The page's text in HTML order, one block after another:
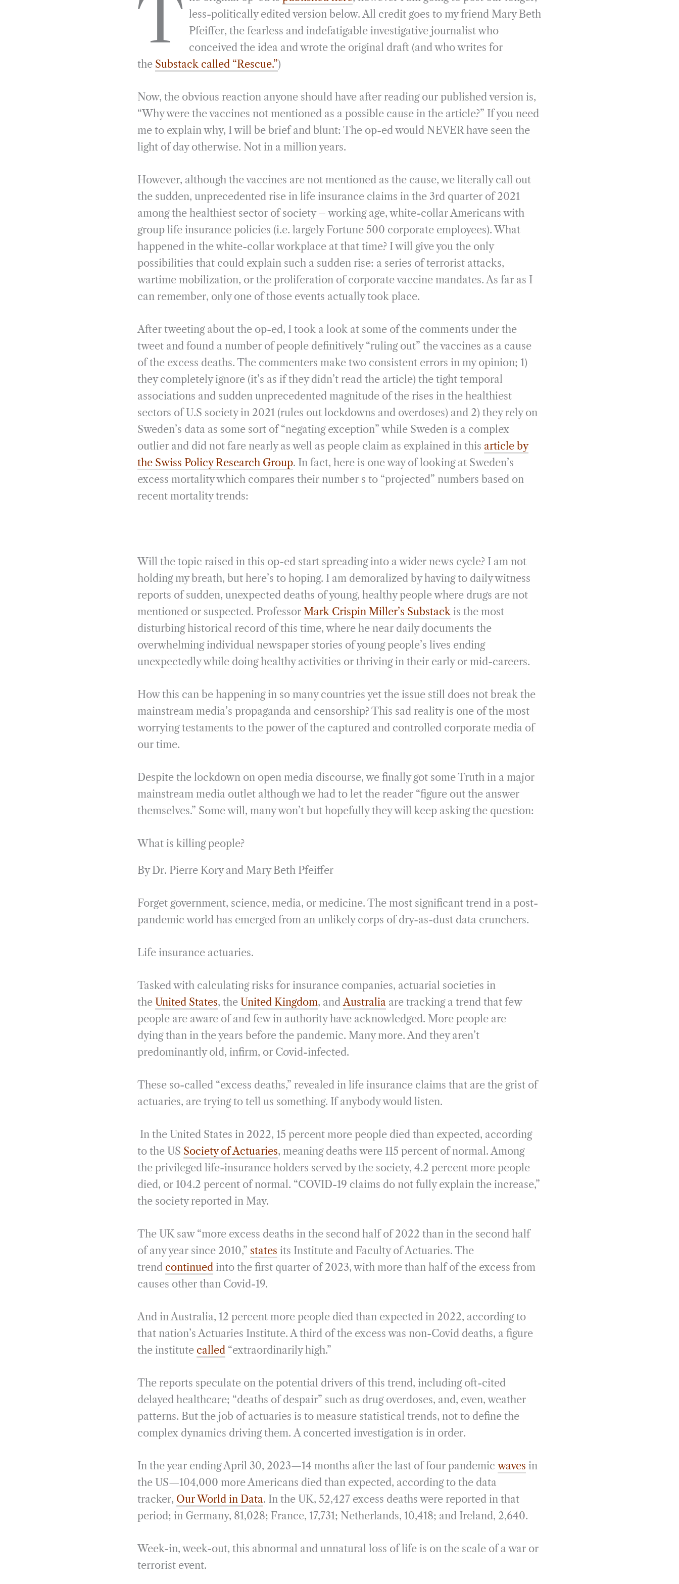
k
e
g
r
a
m
k
e
d
I
n
n
i
r
T less-politically edited version below. All credit goes to my friend Mary Beth
Pfeiffer, the fearless and indefatigable investigative journalist who
conceived the idea and wrote the original draft (and who writes for
the Substack called “Rescue.”)
Now, the obvious reaction anyone should have after reading our published version is,
“Why were the vaccines not mentioned as a possible cause in the article?” If you need
me to explain why, I will be brief and blunt: The op-ed would NEVER have seen the
light of day otherwise. Not in a million years.
However, although the vaccines are not mentioned as the cause, we literally call out
the sudden, unprecedented rise in life insurance claims in the 3rd quarter of 2021
among the healthiest sector of society – working age, white-collar Americans with
group life insurance policies (i.e. largely Fortune 500 corporate employees). What
happened in the white-collar workplace at that time? I will give you the only
possibilities that could explain such a sudden rise: a series of terrorist attacks,
wartime mobilization, or the proliferation of corporate vaccine mandates. As far as I
can remember, only one of those events actually took place.
After tweeting about the op-ed, I took a look at some of the comments under the
tweet and found a number of people definitively “ruling out” the vaccines as a cause
of the excess deaths. The commenters make two consistent errors in my opinion; 1)
they completely ignore (it’s as if they didn’t read the article) the tight temporal
associations and sudden unprecedented magnitude of the rises in the healthiest
sectors of U.S society in 2021 (rules out lockdowns and overdoses) and 2) they rely on
Sweden’s data as some sort of “negating exception” while Sweden is a complex
outlier and did not fare nearly as well as people claim as explained in this article by
the Swiss Policy Research Group. In fact, here is one way of looking at Sweden’s
excess mortality which compares their number s to “projected” numbers based on
recent mortality trends:
Will the topic raised in this op-ed start spreading into a wider news cycle? I am not
holding my breath, but here’s to hoping. I am demoralized by having to daily witness
reports of sudden, unexpected deaths of young, healthy people where drugs are not
mentioned or suspected. Professor Mark Crispin Miller’s Substackis the most
disturbing historical record of this time, where he near daily documents the
overwhelming individual newspaper stories of young people’s lives ending
unexpectedly while doing healthy activities or thriving in their early or mid-careers.
How this can be happening in so many countries yet the issue still does not break the
mainstream media’s propaganda and censorship? This sad reality is one of the most
worrying testaments to the power of the captured and controlled corporate media of
our time.
Despite the lockdown on open media discourse, we finally got some Truth in a major
mainstream media outlet although we had to let the reader “figure out the answer
themselves.” Some will, many won’t but hopefully they will keep asking the question:
What is killing people?
By Dr. Pierre Kory and Mary Beth Pfeiffer
Forget government, science, media, or medicine. The most significant trend in a post-
pandemic world has emerged from an unlikely corps of dry-as-dust data crunchers.
Life insurance actuaries.
Tasked with calculating risks for insurance companies, actuarial societies in
the United States, the United Kingdom, andAustralia are tracking a trend that few
people are aware of and few in authority have acknowledged. More people are
dying than in the years before the pandemic. Many more. And they aren’t
predominantly old, infirm, or Covid-infected.
These so-called “excess deaths,” revealed in life insurance claims that are the grist of
actuaries, are trying to tell us something. If anybody would listen.
In the United States in 2022, 15 percent more people died than expected, according
to the US Society of Actuaries, meaning deaths were 115 percent of normal. Among
the privileged life-insurance holders served by the society, 4.2 percent more people
died, or 104.2 percent of normal. “COVID-19 claims do not fully explain the increase,”
the society reported in May.
The UK saw “more excess deaths in the second half of 2022 than in the second half
of any year since 2010,” states its Institute and Faculty of Actuaries. The
trend continued into the first quarter of 2023, with more than half of the excess from
causes other than Covid-19.
And in Australia, 12 percent more people died than expected in 2022, according to
that nation’s Actuaries Institute. A third of the excess was non-Covid deaths, a figure
the institute called “extraordinarily high.”
The reports speculate on the potential drivers of this trend, including oft-cited
delayed healthcare; “deaths of despair” such as drug overdoses, and, even, weather
patterns. But the job of actuaries is to measure statistical trends, not to define the
complex dynamics driving them. A concerted investigation is in order.
In the year ending April 30, 2023—14 months after the last of four pandemic waves in
the US—104,000 more Americans died than expected, according to the data
tracker, Our World in Data. In the UK, 52,427 excess deaths were reported in that
period; in Germany, 81,028; France, 17,731; Netherlands, 10,418; and Ireland, 2,640.
Week-in, week-out, this abnormal and unnatural loss of life is on the scale of a war or
terrorist event.